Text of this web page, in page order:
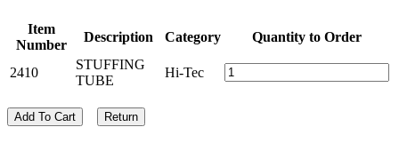
Item
Number
Description Category Quantity to Order
2410
STUFFING
TUBE
Hi-Tec
Add To Cart Return